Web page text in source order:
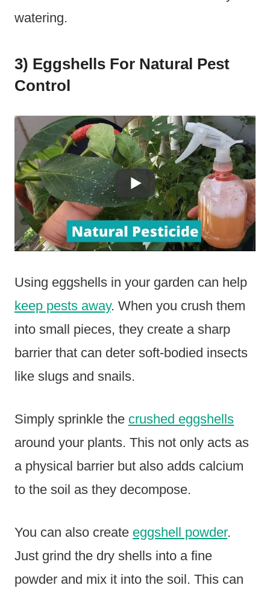
watering.
3) Eggshells For Natural Pest
Control
Using eggshells in your garden can help
keep pests away. When you crush them
into small pieces, they create a sharp
barrier that can deter soft-bodied insects
like slugs and snails.
Simply sprinkle the crushed eggshells
around your plants. This not only acts as
a physical barrier but also adds calcium
to the soil as they decompose.
You can also create eggshell powder.
Just grind the dry shells into a fine
powder and mix it into the soil. This can